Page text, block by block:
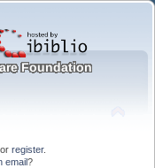
or register.
email?